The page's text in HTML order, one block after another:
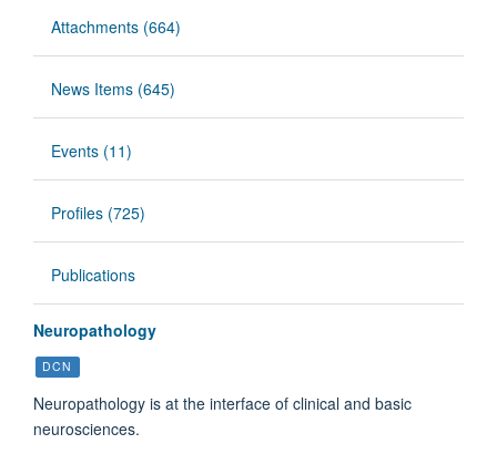
Attachments (664)
News Items (645)
Events (11)
Profiles (725)
Publications
Neuropathology
DCN
Neuropathology is at the interface of clinical and basic
neurosciences.